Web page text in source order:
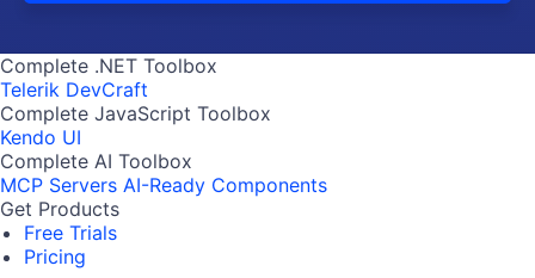
Complete .NET Toolbox
Telerik DevCraft
Complete JavaScript Toolbox
Kendo UI
Complete AI Toolbox
MCP Servers AI-Ready Components
Get Products
Free Trials
Pricing